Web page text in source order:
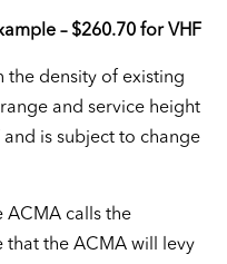
– $260.70 for VHF
the density of existing
and service height
and is subject to change
ACMA calls the
that the ACMA will levy